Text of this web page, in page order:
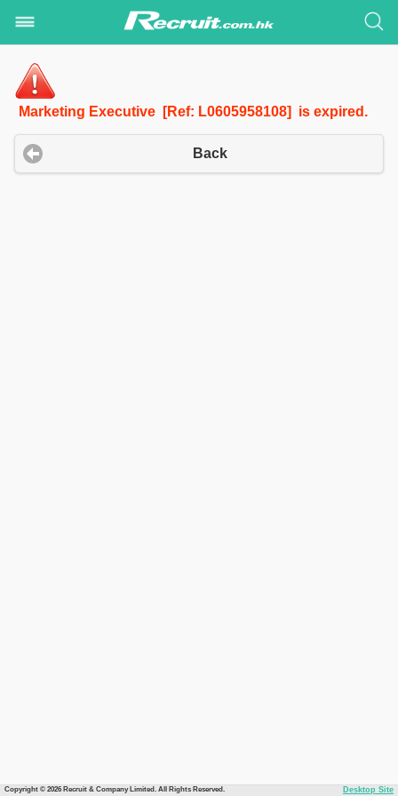
Marketing Executive [Ref: L0605958108] is expired.
Back
Copyright © 2026 Recruit & Company Limited. All Rights Reserved. Desktop Site